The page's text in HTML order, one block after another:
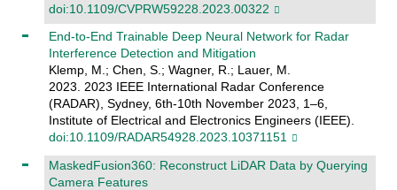
doi:10.1109/CVPRW59228.2023.00322
End-to-End Trainable Deep Neural Network for Radar
Interference Detection and Mitigation
Klemp, M.; Chen, S.; Wagner, R.; Lauer, M.
2023. 2023 IEEE International Radar Conference
(RADAR), Sydney, 6th-10th November 2023, 1–6,
Institute of Electrical and Electronics Engineers (IEEE).
doi:10.1109/RADAR54928.2023.10371151
MaskedFusion360: Reconstruct LiDAR Data by Querying
Camera Features